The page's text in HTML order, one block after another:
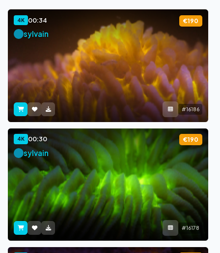
4K 00:34 €190
sylvain
#16186
4K 00:30 €190
sylvain
#16178